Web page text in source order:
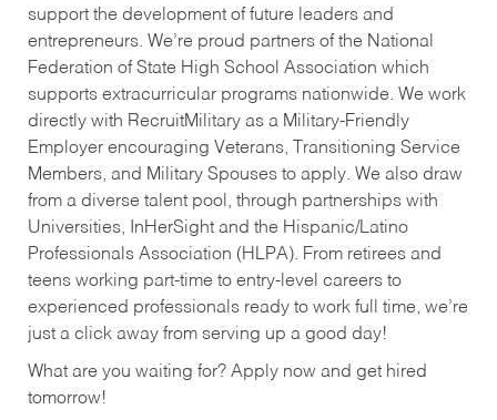
support the development of future leaders and
entrepreneurs. We’re proud partners of the National
Federation of State High School Association which
supports extracurricular programs nationwide. We work
directly with RecruitMilitary as a Military-Friendly
Employer encouraging Veterans, Transitioning Service
Members, and Military Spouses to apply. We also draw
from a diverse talent pool, through partnerships with
Universities, InHerSight and the Hispanic/Latino
Professionals Association (HLPA). From retirees and
teens working part-time to entry-level careers to
experienced professionals ready to work full time, we’re
just a click away from serving up a good day!
What are you waiting for? Apply now and get hired
tomorrow!